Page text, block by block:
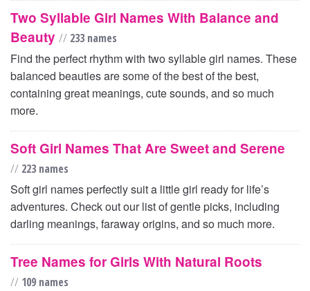
Two Syllable Girl Names With Balance and
Beauty // 233 names
Find the perfect rhythm with two syllable girl names. These
balanced beauties are some of the best of the best,
containing great meanings, cute sounds, and so much
more.
Soft Girl Names That Are Sweet and Serene
// 223 names
Soft girl names perfectly suit a little girl ready for life’s
adventures. Check out our list of gentle picks, including
darling meanings, faraway origins, and so much more.
Tree Names for Girls With Natural Roots
// 109 names